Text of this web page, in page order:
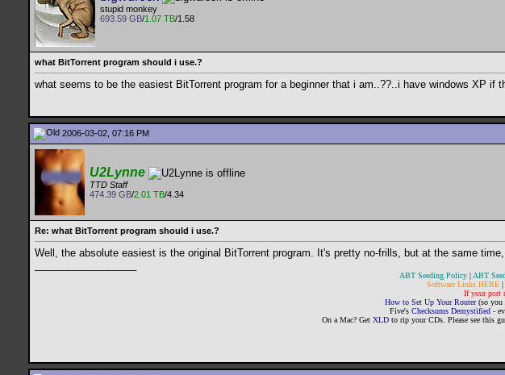
stupid monkey
693.59 GB/1.07 TB/1.58
what BitTorrent program should i use.?
what seems to be the easiest BitTorrent program for a beginner that i am..??..i have windows XP if
2006-03-02, 07:16 PM
U2Lynne
TTD Staff
474.39 GB/2.01 TB/4.34
Re: what BitTorrent program should i use.?
Well, the absolute easiest is the original BitTorrent program. It's pretty no-frills, but at the same
ABT Seeding Policy|ABT
Software Links HERE|
If your port
How to Set Up Your Router(so you
Five's Checksums Demystified -
On a Mac? Get XLD to rip your CDs. Please see this